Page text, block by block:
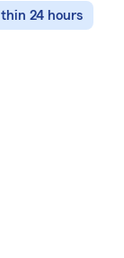
24 hours